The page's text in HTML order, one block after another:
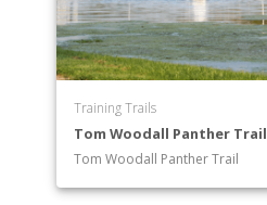
Training Trails
Tom Woodall Panther Trail
Tom Woodall Panther Trail